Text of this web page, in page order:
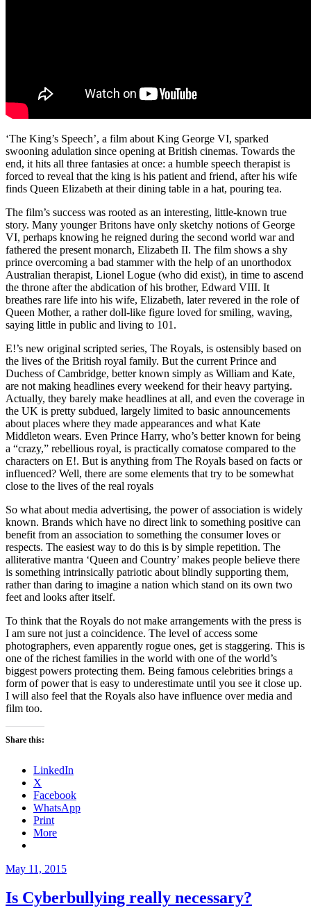
‘The King’s Speech’, a film about King George VI, sparked
swooning adulation since opening at British cinemas. Towards the
end, it hits all three fantasies at once: a humble speech therapist is
forced to reveal that the king is his patient and friend, after his wife
finds Queen Elizabeth at their dining table in a hat, pouring tea.
The film’s success was rooted as an interesting, little-known true
story. Many younger Britons have only sketchy notions of George
VI, perhaps knowing he reigned during the second world war and
fathered the present monarch, Elizabeth II. The film shows a shy
prince overcoming a bad stammer with the help of an unorthodox
Australian therapist, Lionel Logue (who did exist), in time to ascend
the throne after the abdication of his brother, Edward VIII. It
breathes rare life into his wife, Elizabeth, later revered in the role of
Queen Mother, a rather doll-like figure loved for smiling, waving,
saying little in public and living to 101.
E!’s new original scripted series, The Royals, is ostensibly based on
the lives of the British royal family. But the current Prince and
Duchess of Cambridge, better known simply as William and Kate,
are not making headlines every weekend for their heavy partying.
Actually, they barely make headlines at all, and even the coverage in
the UK is pretty subdued, largely limited to basic announcements
about places where they made appearances and what Kate
Middleton wears. Even Prince Harry, who’s better known for being
a “crazy,” rebellious royal, is practically comatose compared to the
characters on E!. But is anything from The Royals based on facts or
influenced? Well, there are some elements that try to be somewhat
close to the lives of the real royals
So what about media advertising, the power of association is widely
known. Brands which have no direct link to something positive can
benefit from an association to something the consumer loves or
respects. The easiest way to do this is by simple repetition. The
alliterative mantra ‘Queen and Country’ makes people believe there
is something intrinsically patriotic about blindly supporting them,
rather than daring to imagine a nation which stand on its own two
feet and looks after itself.
To think that the Royals do not make arrangements with the press is
I am sure not just a coincidence. The level of access some
photographers, even apparently rogue ones, get is staggering. This is
one of the richest families in the world with one of the world’s
biggest powers protecting them. Being famous celebrities brings a
form of power that is easy to underestimate until you see it close up.
I will also feel that the Royals also have influence over media and
film too.
Share this:
LinkedIn
X
Facebook
WhatsApp
Print
More
Posted
May 11, 2015
Is Cyberbullying really necessary?